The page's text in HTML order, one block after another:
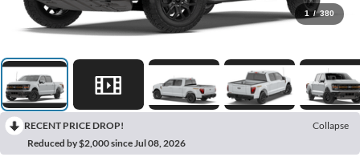
1 / 380
RECENT PRICE DROP!
Collapse
Reduced by $2,000 since Jul 08, 2026